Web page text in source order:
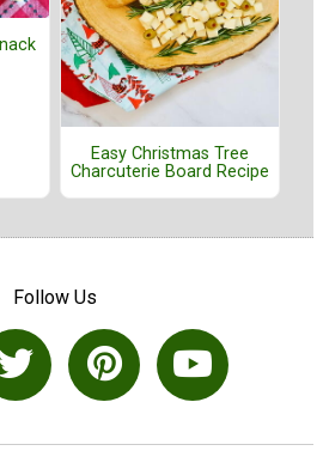
Easy Christmas Tree
Charcuterie Board Recipe
Follow Us